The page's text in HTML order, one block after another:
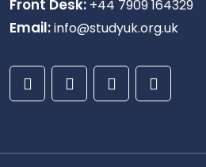
Front Desk: +44 7909 164329
Email:info@studyuk.org.uk